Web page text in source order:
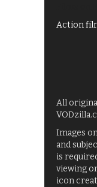
Action
All
Images
and
is
viewing
icon